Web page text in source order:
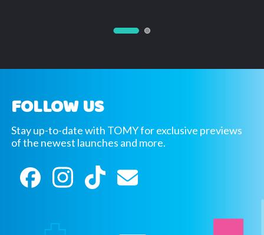
FOLLOW US
Stay up-to-date with TOMY for exclusive previews
of the newest launches and more.